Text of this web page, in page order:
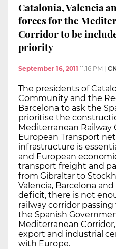
Catalonia, Valencia
forces for the
Corridor to be
priority
September 16, 2011 11:16 PM
The presidents of
Community and the
Barcelona to ask the
prioritise the
Mediterranean Railway
European Transport
infrastructure is
and European
transport freight and
from Gibraltar to
Valencia, Barcelona
deficit, there is not
railway corridor
the Spanish
Mediterranean
export and industrial
with Europe.